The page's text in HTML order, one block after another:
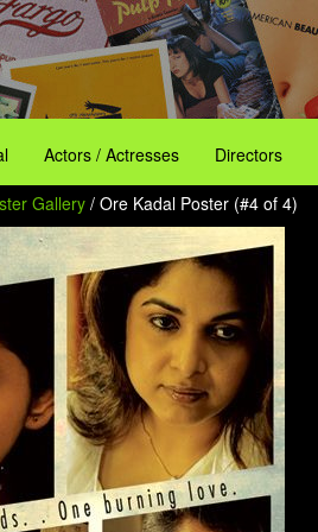
Actors / Actresses Directors
Gallery/ Ore Kadal Poster (#4 of 4)